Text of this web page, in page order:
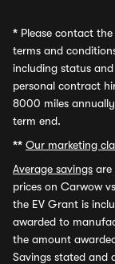
* Please contact
terms and
including status
personal contract
8000 miles
term end.
** Our marketing
Average savings are
prices on Carwow
the EV Grant is
awarded to
the amount
Savings stated and